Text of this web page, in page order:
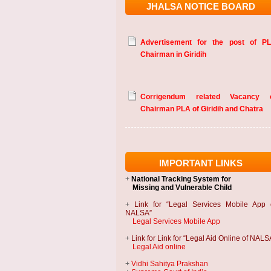
JHALSA NOTICE BOARD
Chairman in Giridih
Chairman PLA of Giridih and Chatra
IMPORTANT LINKS
+ National Tracking System for
Missing and Vulnerable Child
+
Link for “Legal Services Mobile App
NALSA”
Legal Services Mobile App
+ Link for Link for “Legal Aid Online of
Legal Aid online
+ Vidhi Sahitya Prakshan